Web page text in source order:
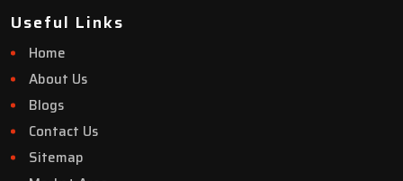
Useful Links
Home
About Us
Blogs
Contact Us
Sitemap